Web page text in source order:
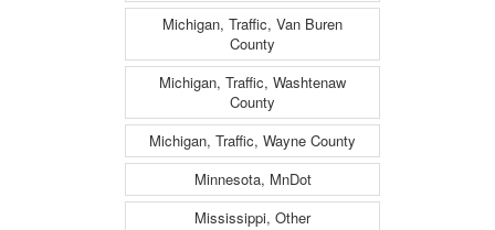
Michigan, Traffic, Van Buren
County
Michigan, Traffic, Washtenaw
County
Michigan, Traffic, Wayne County
Minnesota, MnDot
Mississippi, Other